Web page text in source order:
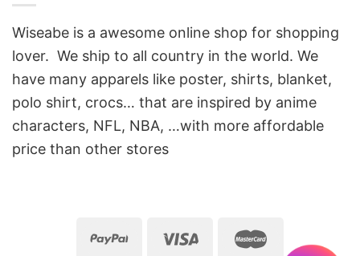
Wiseabe is a awesome online shop for shopping
lover. We ship to all country in the world. We
have many apparels like poster, shirts, blanket,
polo shirt, crocs… that are inspired by anime
characters, NFL, NBA, …with more affordable
price than other stores